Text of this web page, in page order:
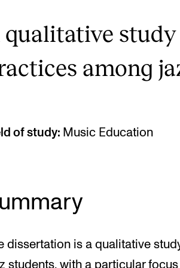
qualitative
among
of study: Music Education
dissertation is a qualitative
students, with a particular